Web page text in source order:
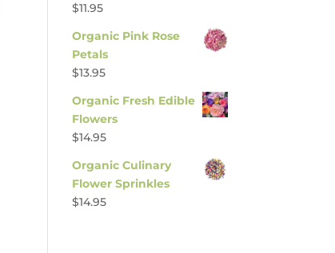
$11.95
Organic Pink Rose
Petals
$13.95
Organic Fresh Edible
Flowers
$14.95
Organic Culinary
Flower Sprinkles
$14.95